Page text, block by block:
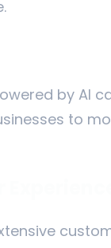
by AI
to